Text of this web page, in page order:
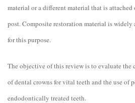
material or a different material that is
post. Composite restoration material is
for this purpose.
The objective of this review is to evaluate the
of dental crowns for vital teeth and the use of
endodontically treated teeth.